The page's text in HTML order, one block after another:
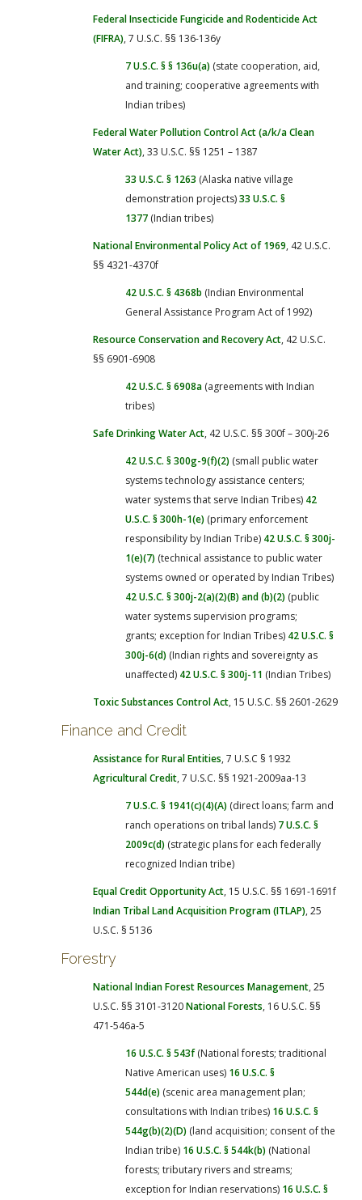
Federal Insecticide Fungicide and Rodenticide Act
(FIFRA), 7 U.S.C. §§ 136-136y
7 U.S.C. § § 136u(a) (state cooperation, aid,
and training; cooperative agreements with
Indian tribes)
Federal Water Pollution Control Act (a/k/a Clean
Water Act), 33 U.S.C. §§ 1251 – 1387
33 U.S.C. § 1263 (Alaska native village
demonstration projects)33 U.S.C. §
1377 (Indian tribes)
National Environmental Policy Act of 1969, 42 U.S.C.
§§ 4321-4370f
42 U.S.C. § 4368b (Indian Environmental
General Assistance Program Act of 1992)
Resource Conservation and Recovery Act, 42 U.S.C.
§§ 6901-6908
42 U.S.C. § 6908a (agreements with Indian
tribes)
Safe Drinking Water Act, 42 U.S.C. §§ 300f – 300j-26
42 U.S.C. § 300g-9(f)(2) (small public water
systems technology assistance centers;
water systems that serve Indian Tribes) 42
U.S.C. § 300h-1(e) (primary enforcement
responsibility by Indian Tribe) 42 U.S.C. § 300j-
1(e)(7) (technical assistance to public water
systems owned or operated by Indian Tribes)
42 U.S.C. § 300j-2(a)(2)(B) and (b)(2) (public
water systems supervision programs;
grants; exception for Indian Tribes) 42 U.S.C. §
300j-6(d) (Indian rights and sovereignty as
unaffected) 42 U.S.C. § 300j-11 (Indian Tribes)
Toxic Substances Control Act, 15 U.S.C. §§ 2601-2629
Finance and Credit
Assistance for Rural Entities, 7 U.S.C § 1932
Agricultural Credit, 7 U.S.C. §§ 1921-2009aa-13
7 U.S.C. § 1941(c)(4)(A) (direct loans; farm and
ranch operations on tribal lands) 7 U.S.C. §
2009c(d) (strategic plans for each federally
recognized Indian tribe)
Equal Credit Opportunity Act, 15 U.S.C. §§ 1691-1691f
Indian Tribal Land Acquisition Program (ITLAP), 25
U.S.C. § 5136
Forestry
National Indian Forest Resources Management, 25
U.S.C. §§ 3101-3120National Forests, 16 U.S.C. §§
471-546a-5
16 U.S.C. § 543f(National forests; traditional
Native American uses) 16 U.S.C. §
544d(e) (scenic area management plan;
consultations with Indian tribes) 16 U.S.C. §
544g(b)(2)(D) (land acquisition; consent of the
Indian tribe) 16 U.S.C. § 544k(b) (National
forests; tributary rivers and streams;
exception for Indian reservations) 16 U.S.C. §